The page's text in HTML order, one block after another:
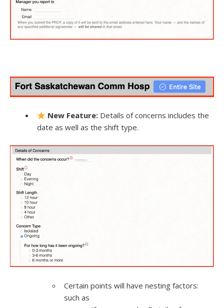
New Feature: Details of concerns includes the
date as well as the shift type.
Certain points will have nesting factors:
such as